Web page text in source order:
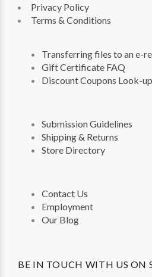
BE IN TOUCH WITH US ON
Privacy Policy
Terms & Conditions
Transferring files to an e-
Gift Certificate FAQ
Discount Coupons Look-up
Submission Guidelines
Shipping & Returns
Store Directory
Contact Us
Employment
Our Blog